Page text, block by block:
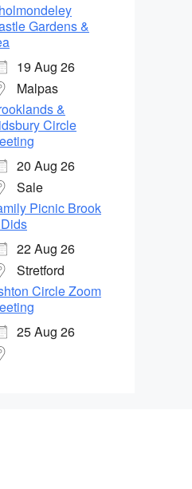
Gardens &
19 Aug 26
Malpas
&
Circle
20 Aug 26
Sale
Picnic Brook
22 Aug 26
Stretford
Circle Zoom
25 Aug 26